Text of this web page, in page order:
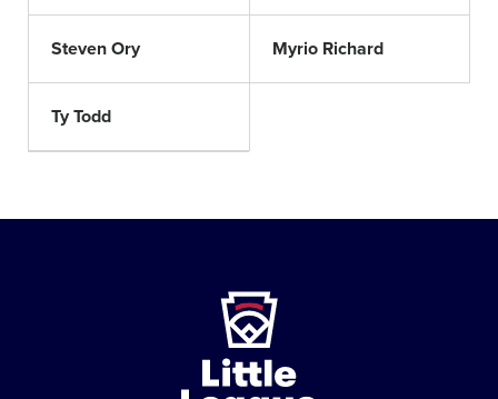
Steven Ory Myrio Richard
Ty Todd